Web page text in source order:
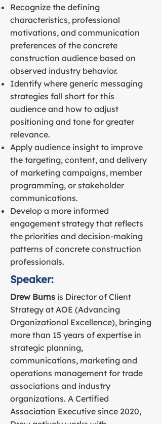
Recognize the defining
characteristics, professional
motivations, and communication
preferences of the concrete
construction audience based on
observed industry behavior.
Identify where generic messaging
strategies fall short for this
audience and how to adjust
positioning and tone for greater
relevance.
Apply audience insight to improve
the targeting, content, and delivery
of marketing campaigns, member
programming, or stakeholder
communications.
Develop a more informed
engagement strategy that reflects
the priorities and decision-making
patterns of concrete construction
professionals.
Speaker:
Drew Burns is Director of Client
Strategy at AOE (Advancing
Organizational Excellence), bringing
more than 15 years of expertise in
strategic planning,
communications, marketing and
operations management for trade
associations and industry
organizations. A Certified
Association Executive since 2020,